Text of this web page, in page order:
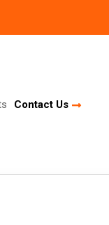
Contact Us